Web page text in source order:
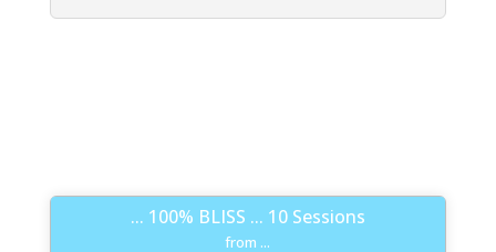
... 100% BLISS ... 10 Sessions
from ...